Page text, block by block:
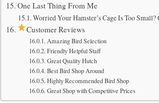
One Last Thing From Me
Worried Your Hamster’s Cage Is Too Small?
Customer Reviews
Amazing Bird Selection
Friendly Helpful Staff
Great Quality Hutch
Best Bird Shop Around
Highly Recommended Bird Shop
Great Shop with Competitive Prices